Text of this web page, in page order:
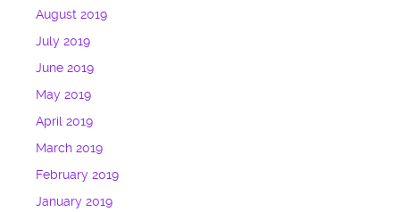
August 2019
July 2019
June 2019
May 2019
April 2019
March 2019
February 2019
January 2019